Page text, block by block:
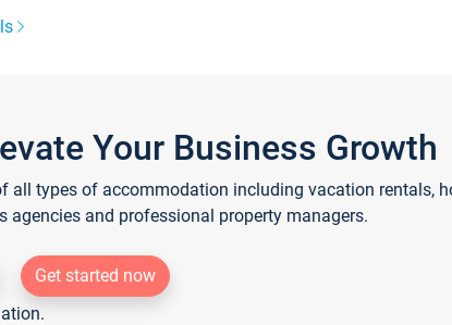
Your Business Growth
types of accommodation including vacation rentals,
agencies and professional property managers.
Get started now